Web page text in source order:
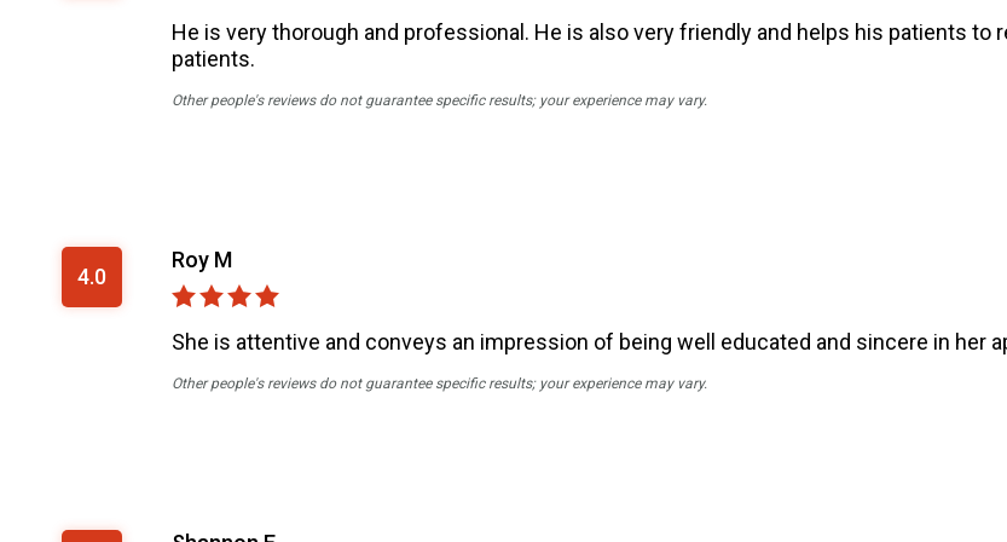
He is very thorough and professional. He is also very friendly and helps his patients
patients.
Other people's reviews do not guarantee specific results; your experience may vary.
4.0
Roy M
She is attentive and conveys an impression of being well educated and sincere in her
Other people's reviews do not guarantee specific results; your experience may vary.